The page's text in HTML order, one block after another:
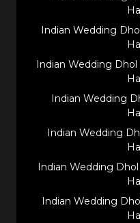
Indian Wedding
Indian Wedding
Indian Wedding
Indian Wedding
Indian Wedding
Indian Wedding